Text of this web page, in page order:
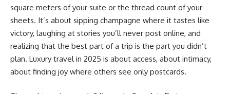
square meters of your suite or the thread count of your
sheets. It’s about sipping champagne where it tastes like
victory, laughing at stories you’ll never post online, and
realizing that the best part of a trip is the part you didn’t
plan. Luxury travel in 2025 is about access, about intimacy,
about finding joy where others see only postcards.